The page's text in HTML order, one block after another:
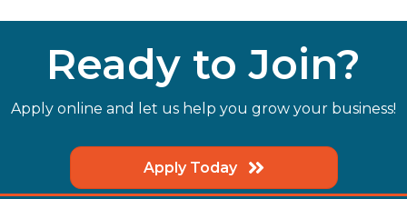
Ready to Join?
Apply online and let us help you grow your business!
Apply Today